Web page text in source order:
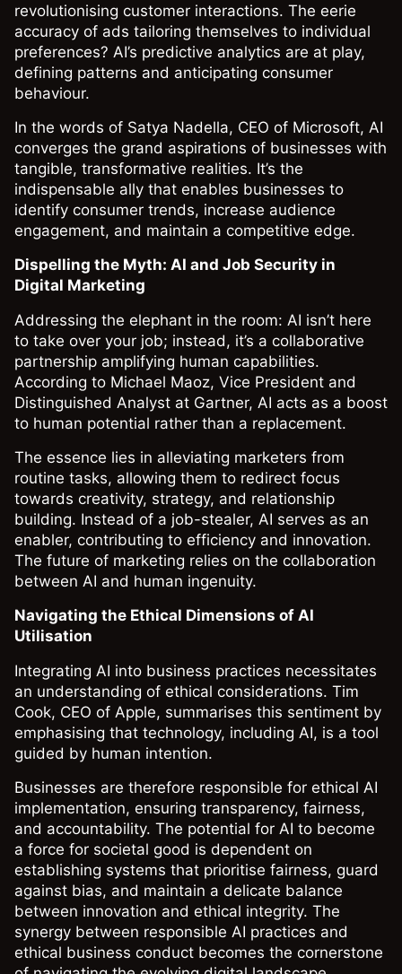
revolutionising customer interactions. The eerie
accuracy of ads tailoring themselves to individual
preferences? AI’s predictive analytics are at play,
defining patterns and anticipating consumer
behaviour.
In the words of Satya Nadella, CEO of Microsoft, AI
converges the grand aspirations of businesses with
tangible, transformative realities. It’s the
indispensable ally that enables businesses to
identify consumer trends, increase audience
engagement, and maintain a competitive edge.
Dispelling the Myth: AI and Job Security in
Digital Marketing
Addressing the elephant in the room: AI isn’t here
to take over your job; instead, it’s a collaborative
partnership amplifying human capabilities.
According to Michael Maoz, Vice President and
Distinguished Analyst at Gartner, AI acts as a boost
to human potential rather than a replacement.
The essence lies in alleviating marketers from
routine tasks, allowing them to redirect focus
towards creativity, strategy, and relationship
building. Instead of a job-stealer, AI serves as an
enabler, contributing to efficiency and innovation.
The future of marketing relies on the collaboration
between AI and human ingenuity.
Navigating the Ethical Dimensions of AI
Utilisation
Integrating AI into business practices necessitates
an understanding of ethical considerations. Tim
Cook, CEO of Apple, summarises this sentiment by
emphasising that technology, including AI, is a tool
guided by human intention.
Businesses are therefore responsible for ethical AI
implementation, ensuring transparency, fairness,
and accountability. The potential for AI to become
a force for societal good is dependent on
establishing systems that prioritise fairness, guard
against bias, and maintain a delicate balance
between innovation and ethical integrity. The
synergy between responsible AI practices and
ethical business conduct becomes the cornerstone